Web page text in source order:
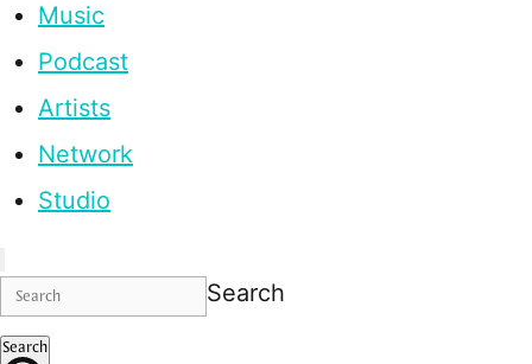
Music
Podcast
Artists
Network
Studio
Search
Search